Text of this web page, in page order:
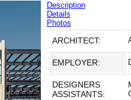
Description
Details
Photos
ARCHITECT:
EMPLOYER:
DESIGNERS
ASSISTANTS: